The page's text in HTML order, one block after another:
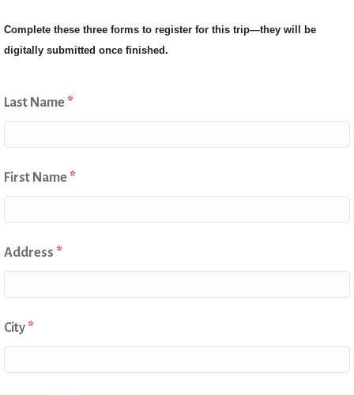
Complete these three forms to register for this trip—they will be
digitally submitted once finished.
Last Name *
First Name *
Address *
City *